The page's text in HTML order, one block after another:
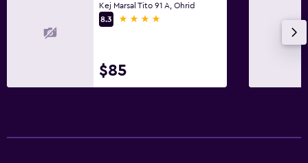
Kej Marsal Tito 91 A, Ohrid
8.3
4 stars
$85